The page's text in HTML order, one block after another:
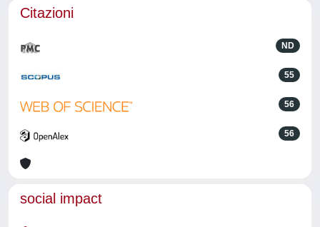
Citazioni
ND
55
56
56
social impact